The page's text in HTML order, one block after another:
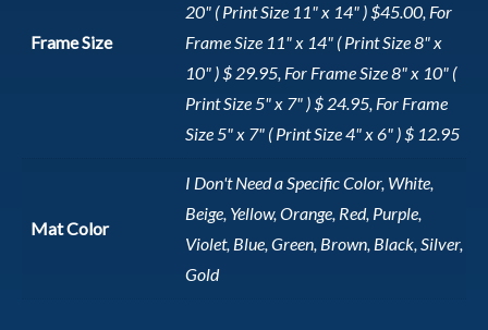
Frame Size
20" ( Print Size 11" x 14" ) $45.00, For
Frame Size 11" x 14" ( Print Size 8" x
10" ) $ 29.95, For Frame Size 8" x 10" (
Print Size 5" x 7" ) $ 24.95, For Frame
Size 5" x 7" ( Print Size 4" x 6" ) $ 12.95
Mat Color
I Don't Need a Specific Color, White,
Beige, Yellow, Orange, Red, Purple,
Violet, Blue, Green, Brown, Black, Silver,
Gold